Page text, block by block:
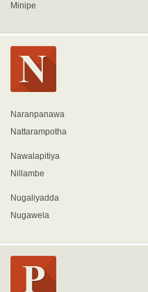
Minipe
Naranpanawa
Nattarampotha
Nawalapitiya
Nillambe
Nugaliyadda
Nugawela